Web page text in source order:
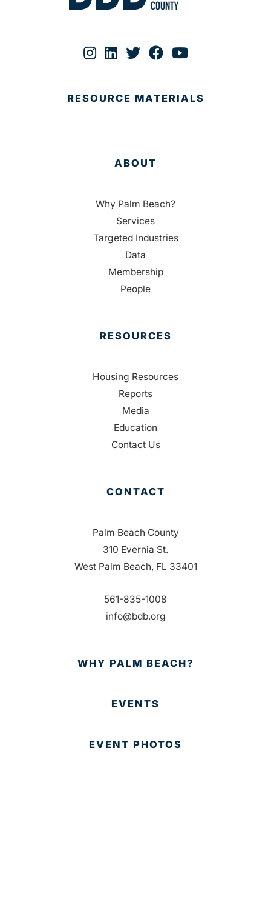
RESOURCE MATERIALS
ABOUT
Why Palm Beach?
Services
Targeted Industries
Data
Membership
People
RESOURCES
Housing Resources
Reports
Media
Education
Contact Us
CONTACT
Palm Beach County
310 Evernia St.
West Palm Beach, FL 33401
561-835-1008
info@bdb.org
WHY PALM BEACH?
EVENTS
EVENT PHOTOS